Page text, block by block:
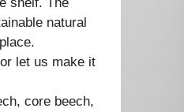
natural
let us make it
core beech,